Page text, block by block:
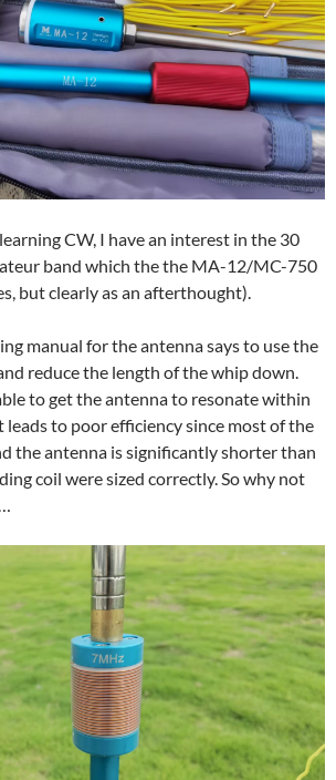
CW, I have an interest in the 30
band which the the MA-12/MC-750
but clearly as an afterthought).
manual for the antenna says to use the
reduce the length of the whip down.
to get the antenna to resonate within
to poor efficiency since most of the
the antenna is significantly shorter than
coil were sized correctly. So why not